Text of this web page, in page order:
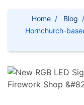
Home Blog
Hornchurch-